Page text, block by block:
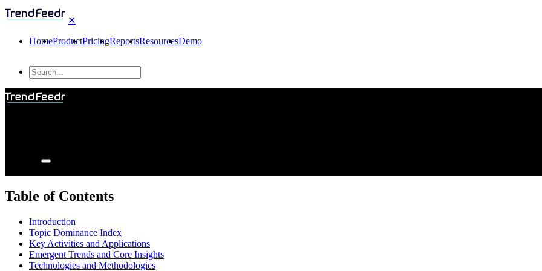
✕
HomeProductPricingReportsResourcesDemo
Table of Contents
Introduction
Topic Dominance Index
Key Activities and Applications
Emergent Trends and Core Insights
Technologies and Methodologies